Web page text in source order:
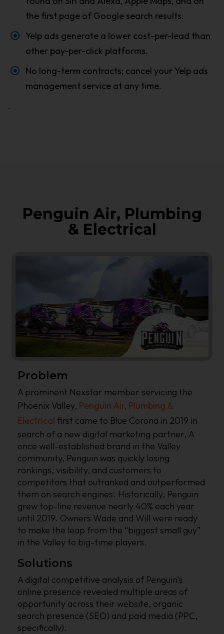
the first page of Google search results.
Yelp ads generate a lower cost-per-lead than
other pay-per-click platforms.
No long-term contracts; cancel your Yelp ads
management service at any time.
.
Penguin Air, Plumbing
& Electrical
Problem
A prominent Nexstar member servicing the
Phoenix Valley, Penguin Air, Plumbing &
Electrical first came to Blue Corona in 2019 in
search of a new digital marketing partner. A
once well-established brand in the Valley
community, Penguin was quickly losing
rankings, visibility, and customers to
competitors that outranked and outperformed
them on search engines. Historically, Penguin
grew top-line revenue nearly 40% each year
until 2019. Owners Wade and Will were ready
to make the leap from the “biggest small guy”
in the Valley to big-time players.
Solutions
A digital competitive analysis of Penguin’s
online presence revealed multiple areas of
opportunity across their website, organic
search presence (SEO) and paid media (PPC,
specifically).